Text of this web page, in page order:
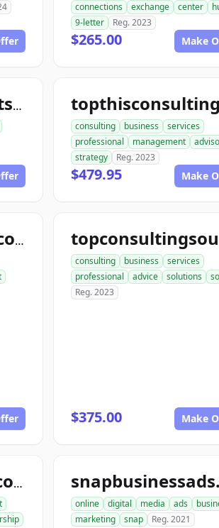
connections
exchange center
9-letter
Reg. 2023
$265.00 Make
topthisconsultants.com
consulting business
services
professional
management
strategy
Reg. 2023
$479.95 Make
telluconsultants.com
consulting business
services
professional
advice solutions
Reg. 2023
$375.00 Make
aimanagegroup.com
online digital media ads
marketing
snap Reg. 2021